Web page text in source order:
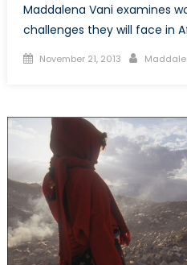
Maddalena Vani examines
challenges they will face in
Posted
November 21, 2013 Author